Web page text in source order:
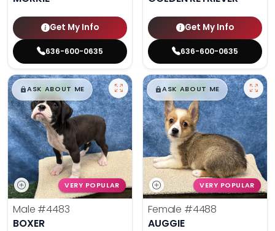
Get My Info
636-600-0635
Get My Info
636-600-0635
$█,█99
ASK ABOUT ME
VERY POPULAR
Male #4483
BOXER
$█,█99
ASK ABOUT ME
VERY POPULAR
Female #4488
AUGGIE